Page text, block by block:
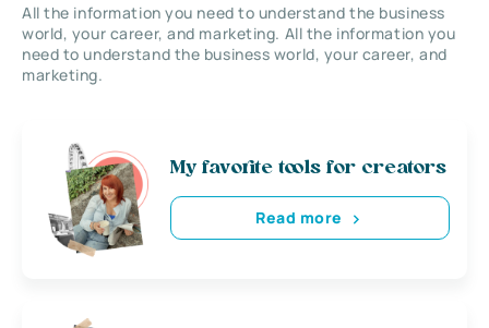
All the information you need to understand the business
world, your career, and marketing. All the information you
need to understand the business world, your career, and
marketing.
My favorite tools for creators
Read more